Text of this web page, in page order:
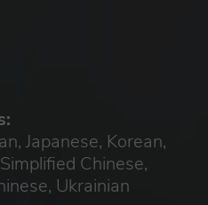
Japanese, Korean,
Chinese,
Ukrainian